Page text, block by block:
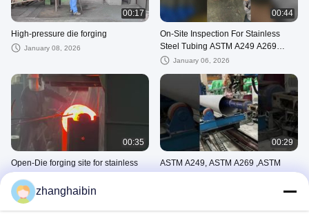
00:17
High-pressure die forging
January 08, 2026
00:44
On-Site Inspection For Stainless
Steel Tubing ASTM A249 A269
A312January 06, 2026
00:35
Open-Die forging site for stainless
steel flange
October 24, 2025
00:29
ASTM A249, ASTM A269 ,ASTM
zhanghaibin